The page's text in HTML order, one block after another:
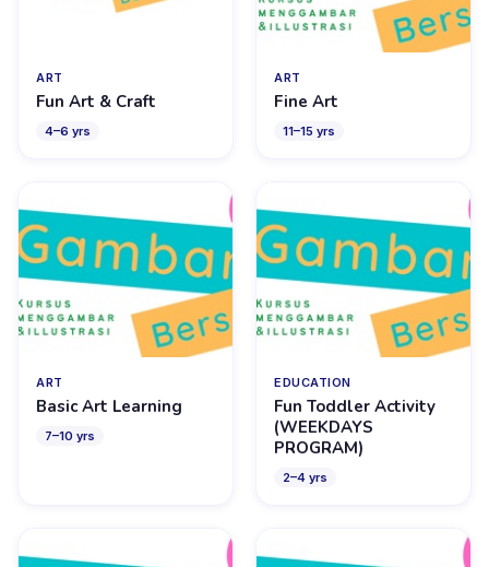
ART
Fun Art & Craft
4–6 yrs
ART
Fine Art
11–15 yrs
ART
Basic Art Learning
7–10 yrs
EDUCATION
Fun Toddler Activity
(WEEKDAYS
PROGRAM)
2–4 yrs